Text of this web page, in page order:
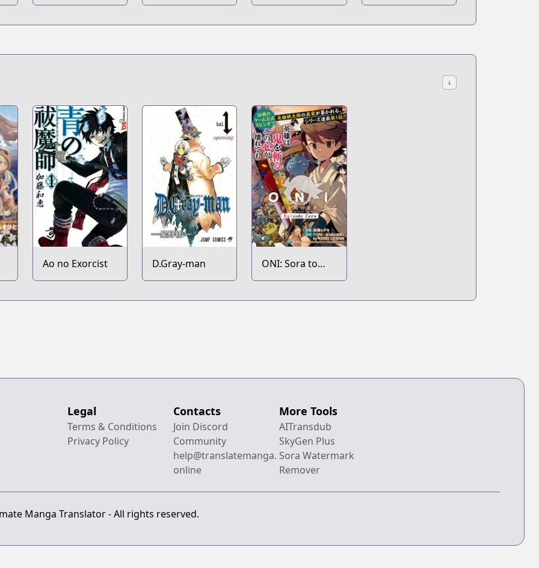
↓
Ao no Exorcist D.Gray-man
ONI: Sora to
Kaze no Elegy
Legal
Terms & Conditions
Privacy Policy
Contacts
Join Discord
Community
help@translatemanga.
online
More Tools
AITransdub
SkyGen Plus
Sora Watermark
Remover
Manga Translator - All rights reserved.